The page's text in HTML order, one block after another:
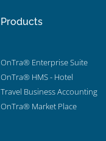
Products
OnTra® Enterprise Suite
OnTra® HMS - Hotel
Travel Business Accounting
OnTra® Market Place